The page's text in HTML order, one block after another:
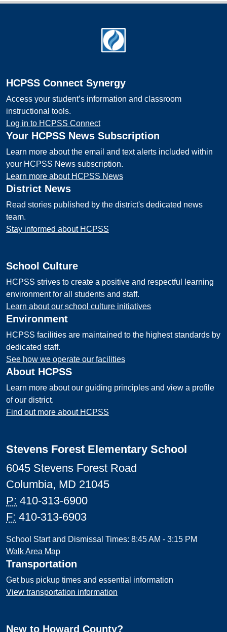
HCPSS Connect Synergy
Access your student’s information and classroom
instructional tools.
Log in to HCPSS Connect
Your HCPSS News Subscription
Learn more about the email and text alerts included within
your HCPSS News subscription.
Learn more about HCPSS News
District News
Read stories published by the district's dedicated news
team.
Stay informed about HCPSS
School Culture
HCPSS strives to create a positive and respectful learning
environment for all students and staff.
Learn about our school culture initiatives
Environment
HCPSS facilities are maintained to the highest standards by
dedicated staff.
See how we operate our facilities
About HCPSS
Learn more about our guiding principles and view a profile
of our district.
Find out more about HCPSS
Stevens Forest Elementary School
6045 Stevens Forest Road
Columbia, MD 21045
P: 410-313-6900
F: 410-313-6903
School Start and Dismissal Times: 8:45 AM - 3:15 PM
Walk Area Map
Transportation
Get bus pickup times and essential information
View transportation information
New to Howard County?